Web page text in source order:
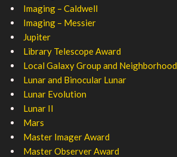
Imaging – Caldwell
Imaging – Messier
Jupiter
Library Telescope Award
Local Galaxy Group and Neighborhood
Lunar and Binocular Lunar
Lunar Evolution
Lunar II
Mars
Master Imager Award
Master Observer Award